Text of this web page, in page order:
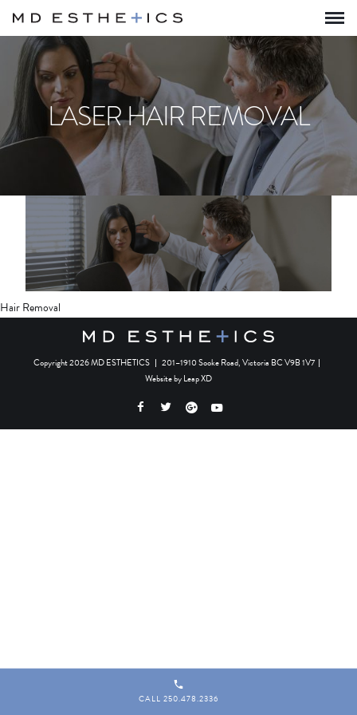
LASER HAIR REMOVAL
Hair Removal
Copyright 2026 MD ESTHETICS | 201–1910 Sooke Road, Victoria BC V9B 1V7 |
Website byLeap XD
CALL 250.478.2336